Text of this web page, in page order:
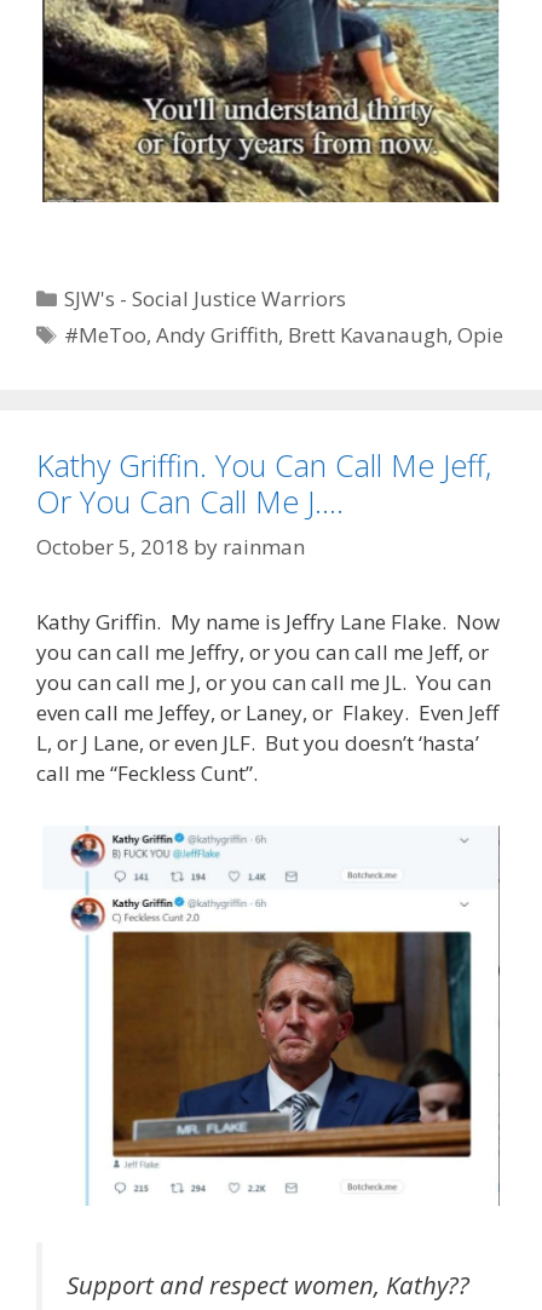
Categories
SJW's - Social Justice Warriors
Tags
#MeToo,Andy Griffith, Brett Kavanaugh,Opie
Kathy Griffin. You Can Call Me Jeff,
Or You Can Call Me J….
October 5, 2018 by rainman
Kathy Griffin. My name is Jeffry Lane Flake. Now
you can call me Jeffry, or you can call me Jeff, or
you can call me J, or you can call me JL. You can
even call me Jeffey, or Laney, or Flakey. Even Jeff
L, or J Lane, or even JLF. But you doesn’t ‘hasta’
call me “Feckless Cunt”.
Support and respect women, Kathy??